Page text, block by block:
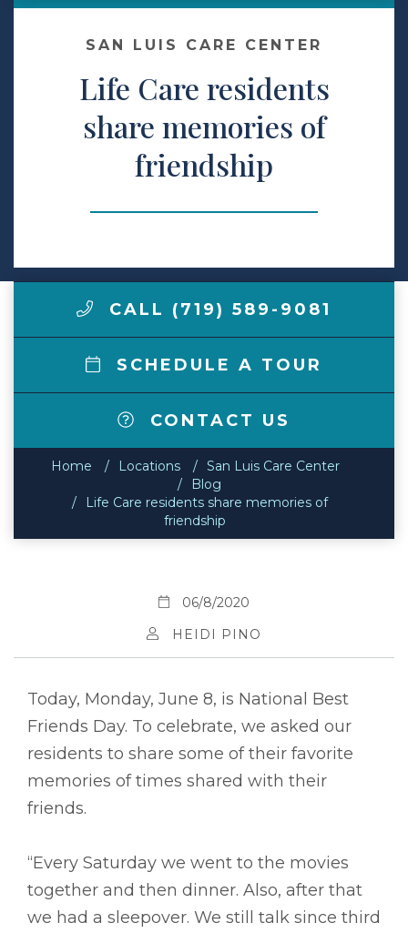
Make a Payment
LCCA.com Home
SAN LUIS CARE CENTER
Life Care residents
share memories of
friendship
CALL (719) 589-9081
SCHEDULE A TOUR
CONTACT US
Home Locations
San Luis Care Center
Blog
Life Care residents share memories of
friendship
06/8/2020
HEIDI PINO
Today, Monday, June 8, is National Best
Friends Day. To celebrate, we asked our
residents to share some of their favorite
memories of times shared with their
friends.
“Every Saturday we went to the movies
together and then dinner. Also, after that
we had a sleepover. We still talk since third